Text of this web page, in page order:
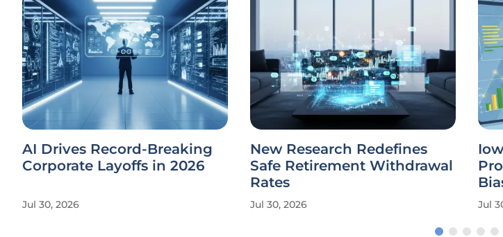
AI Drives Record-Breaking
Corporate Layoffs in 2026
Jul 30, 2026
New Research Redefines
Safe Retirement Withdrawal
Rates
Jul 30, 2026 Jul